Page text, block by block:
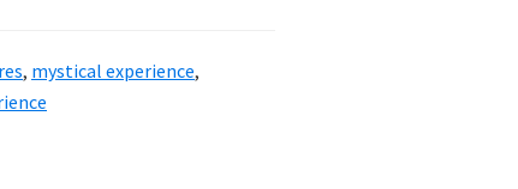
, mystical experience,